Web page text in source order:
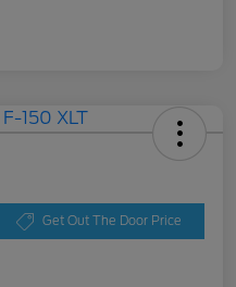
Get Out The Door Price